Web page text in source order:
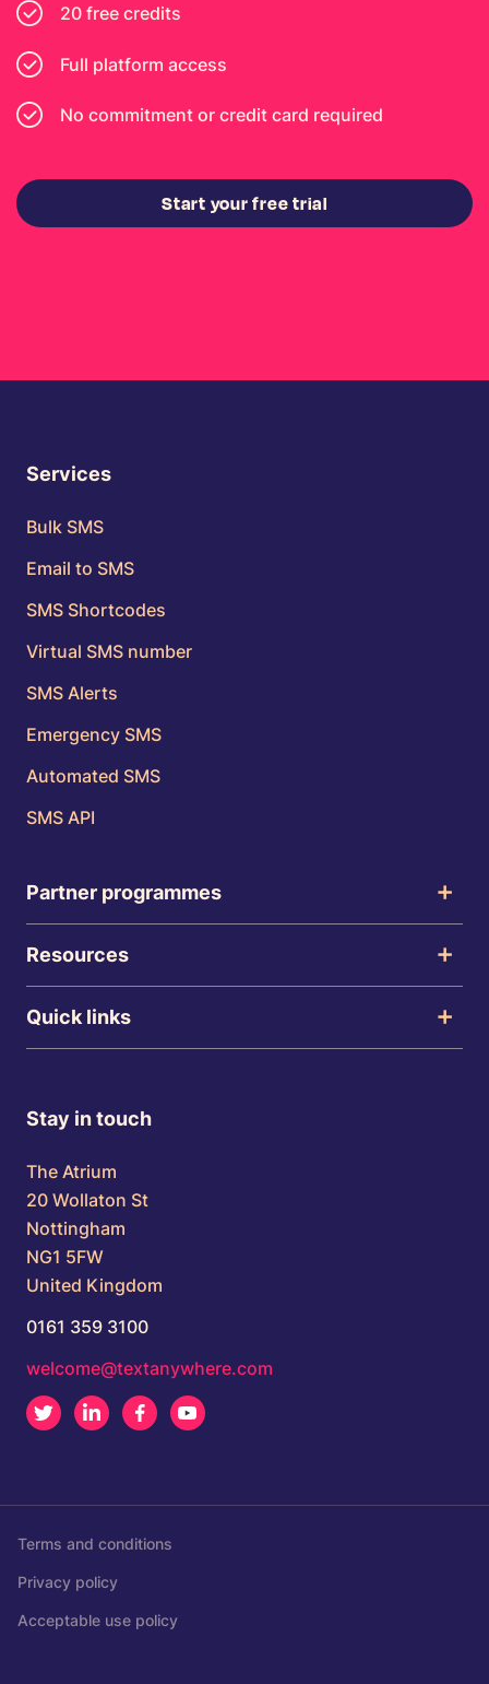
20 free credits
Full platform access
No commitment or credit card required
Start your free trial
Services
Bulk SMS
Email to SMS
SMS Shortcodes
Virtual SMS number
SMS Alerts
Emergency SMS
Automated SMS
SMS API
Partner programmes
Resources
Quick links
Stay in touch
The Atrium
20 Wollaton St
Nottingham
NG1 5FW
United Kingdom
0161 359 3100
welcome@textanywhere.com
Twitter LinkedInFacebook
Terms and conditions
Privacy policy
Acceptable use policy